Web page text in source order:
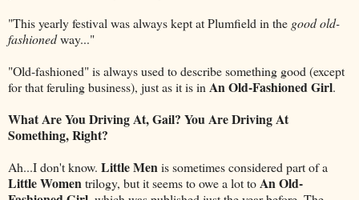
"This yearly festival was always kept at Plumfield in the good old-
fashionedway..."
"Old-fashioned" is always used to describe something good (except
for that feruling business), just as it is in An Old-Fashioned Girl.
What Are You Driving At, Gail? You Are Driving At
Something, Right?
Ah...I don't know. Little Menis sometimes considered part of a
Little Womentrilogy, but it seems to owe a lot toAn Old-